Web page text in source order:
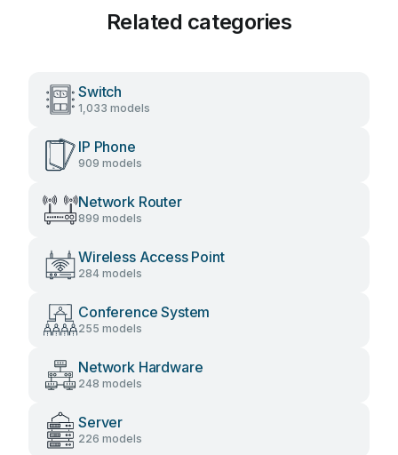
Related categories
Switch
1,033 models
IP Phone
909 models
Network Router
899 models
Wireless Access Point
284 models
Conference System
255 models
Network Hardware
248 models
Server
226 models